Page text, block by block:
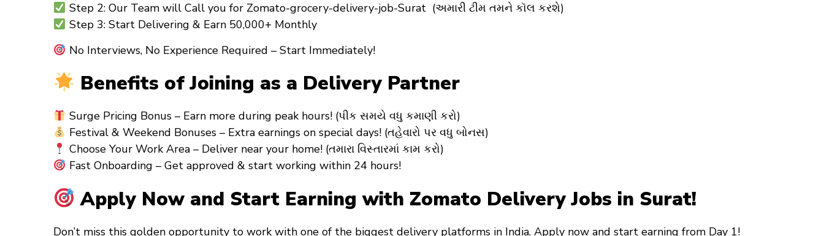
Step 2: Our Team will Call you for Zomato-grocery-delivery-job-Surat (અમારી ટીમ તમને કૉલ કરશે)
Step 3: Start Delivering & Earn ₹50,000+ Monthly
No Interviews, No Experience Required – Start Immediately!
Benefits of Joining as a Delivery Partner
Surge Pricing Bonus – Earn more during peak hours! (પીક સમયે વધુ કમાણી કરો)
Festival & Weekend Bonuses – Extra earnings on special days! (તહેવારો પર વધુ બોનસ)
Choose Your Work Area – Deliver near your home! (તમારા વિસ્તારમાં કામ કરો)
Fast Onboarding – Get approved & start working within 24 hours!
Apply Now and Start Earning with Zomato Delivery Jobs in Surat!
Don’t miss this golden opportunity to work with one of the biggest delivery platforms in India. Apply now and start earning from Day 1!